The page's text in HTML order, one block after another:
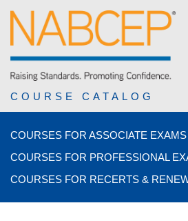
COURSE CATALOG
COURSES FOR ASSOCIATE EXAMS
COURSES FOR PROFESSIONAL
COURSES FOR RECERTS &